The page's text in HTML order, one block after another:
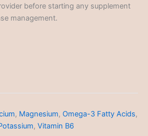
before starting any supplement
management.
, Magnesium, Omega-3 Fatty Acids,
, Vitamin B6